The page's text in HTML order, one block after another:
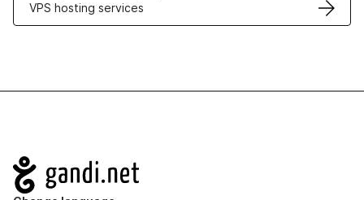
VPS hosting services
Navigation